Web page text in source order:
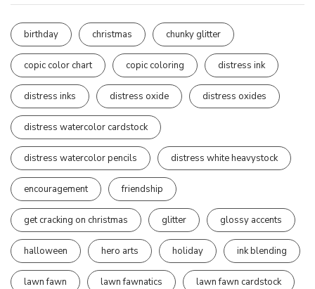
birthday christmas chunky glitter
copic color chart copic coloring distress ink
distress inks distress oxide distress oxides
distress watercolor cardstock
distress watercolor pencils distress white heavystock
encouragement friendship
get cracking on christmas glitter glossy accents
halloween hero arts holiday ink blending
lawn fawn lawn fawnatics lawn fawn cardstock